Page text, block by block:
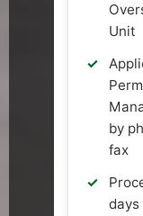
Unit
by
fax
days